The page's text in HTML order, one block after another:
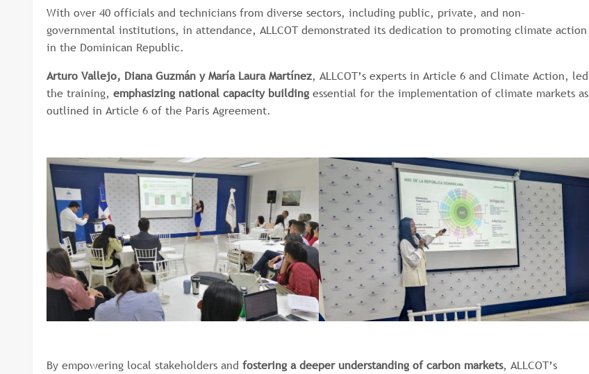
With over 40 officials and technicians from diverse sectors, including public, private, and non-
governmental institutions, in attendance, ALLCOT demonstrated its dedication to promoting climate action
in the Dominican Republic.
Arturo Vallejo, Diana Guzmán y María Laura Martínez, ALLCOT’s experts in Article 6 and Climate Action, led
the training, emphasizing national capacity building essential for the implementation of climate markets as
outlined in Article 6 of the Paris Agreement.
By empowering local stakeholders and fostering a deeper understanding of carbon markets, ALLCOT’s